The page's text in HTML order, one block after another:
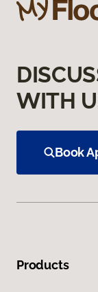
WITH
Book
Products